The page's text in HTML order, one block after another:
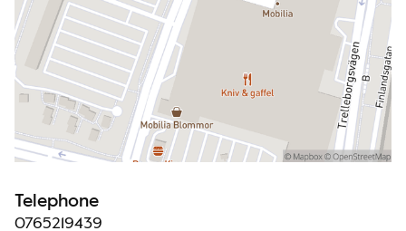
Telephone
0765219439